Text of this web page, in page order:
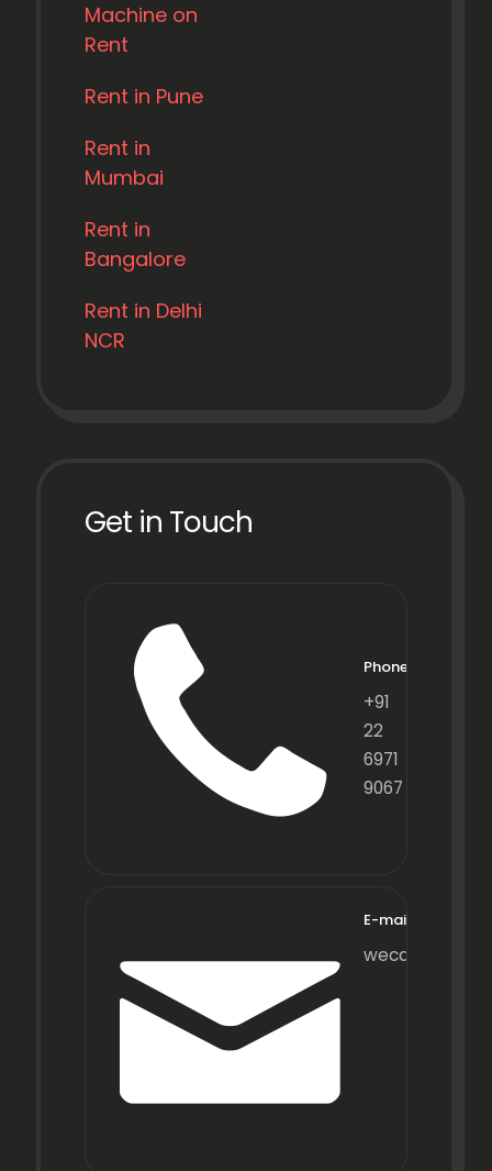
Machine on
Rent
Rent in Pune
Rent in
Mumbai
Rent in
Bangalore
Rent in Delhi
NCR
Get in Touch
Phone
+91
22
6971
9067
E-mail